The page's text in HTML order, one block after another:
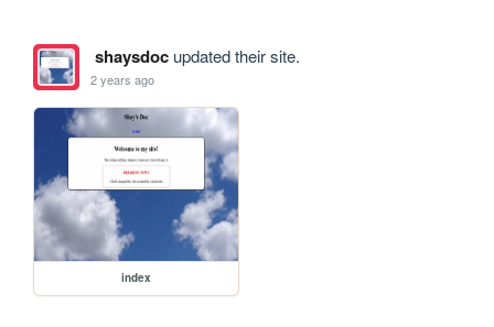
shaysdocupdated their site.
2 years ago
index